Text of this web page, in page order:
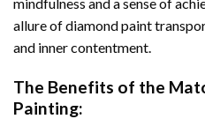
allure ofdiamond paint
and inner contentment.
The Benefits of the
Painting: